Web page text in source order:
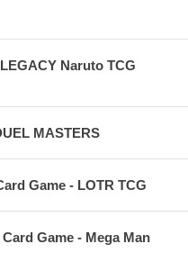
Naruto TCG
MASTERS
Game - LOTR TCG
Game - Mega Man